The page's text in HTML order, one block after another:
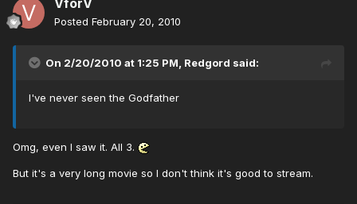
VforV
Posted February 20, 2010
On 2/20/2010 at 1:25 PM, Redgord said:
I've never seen the Godfather
Omg, even I saw it. All 3.
But it's a very long movie so I don't think it's good to stream.